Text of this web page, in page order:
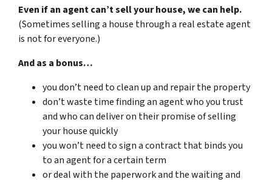
Even if an agent can’t sell your house, we can help.
(Sometimes selling a house through a real estate agent
is not for everyone.)
And as a bonus…
you don’t need to clean up and repair the property
don’t waste time finding an agent who you trust
and who can deliver on their promise of selling
your house quickly
you won’t need to sign a contract that binds you
to an agent for a certain term
or deal with the paperwork and the waiting and